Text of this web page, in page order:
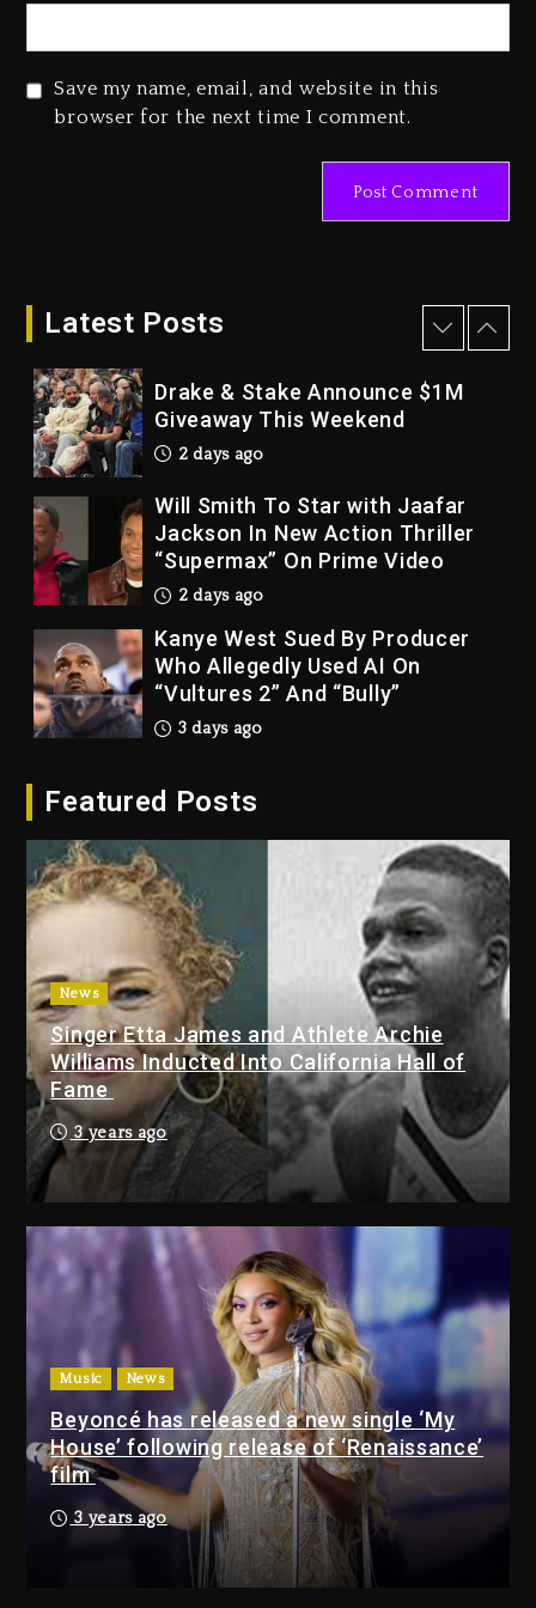
Save my name, email, and website in this
browser for the next time I comment.
Latest Posts
Dropping Tonight, August 7,
Duane ‘Keffe D’ Davis, Charged
Drake & Stake Announce $1M
Giveaway This Weekend
2 days ago
Will Smith To Star with Jaafar
Jackson In New Action Thriller
“Supermax” On Prime Video
2 days ago
Kanye West Sued By Producer
Who Allegedly Used AI On
“Vultures 2” And “Bully”
3 days ago
Dropping Tonight, August 7,
Duane ‘Keffe D’ Davis, Charged
With Organizing The Killing Of
Tupac Shakur, Is On Trial
3 days ago
Dame Dash Calls Out Loren
LoRosa For Reporting On His
Bankruptcy
2 days ago
Drake & Stake Announce $1M
Giveaway This Weekend
2 days ago
Will Smith To Star with Jaafar
Jackson In New Action Thriller
“Supermax” On Prime Video
2 days ago
Featured Posts
News
Singer Etta James and Athlete Archie
Williams Inducted Into California Hall of
Fame
3 years ago
Music News
Beyoncé has released a new single ‘My
House’ following release of ‘Renaissance’
film
3 years ago
Drake & Stake Announce
$1M Giveaway This Weekend
2 days ago
Will Smith To Star with